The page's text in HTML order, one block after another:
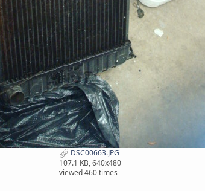
DSC00663.JPG
107.1 KB, 640x480
viewed 460 times